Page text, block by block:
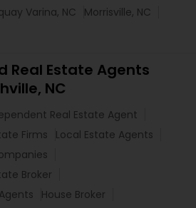
Varina, NC
Morrisville, NC
Real Estate Agents
NC
Real Estate Agent
Firms
Local Estate Agents
Broker
House Broker